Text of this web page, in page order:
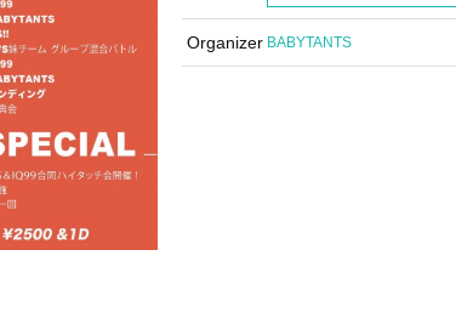
Organizer BABYTANTS